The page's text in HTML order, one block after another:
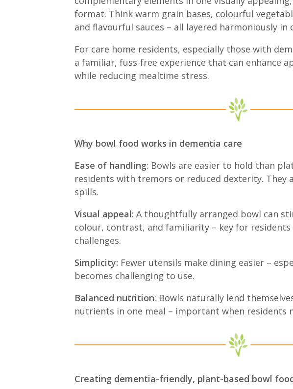
format. Think warm grain bases, colourful
and flavourful sauces – all layered harmoniously in
For care home residents, especially those with
a familiar, fuss-free experience that can enhance
while reducing mealtime stress.
Why bowl food works in dementia care
Ease of handling: Bowls are easier to hold than
residents with tremors or reduced dexterity. They
spills.
Visual appeal: A thoughtfully arranged bowl can
colour, contrast, and familiarity – key for
challenges.
Simplicity: Fewer utensils make dining easier –
becomes challenging to use.
Balanced nutrition: Bowls naturally lend
nutrients in one meal – important when residents
Creating dementia-friendly, plant-based bowl